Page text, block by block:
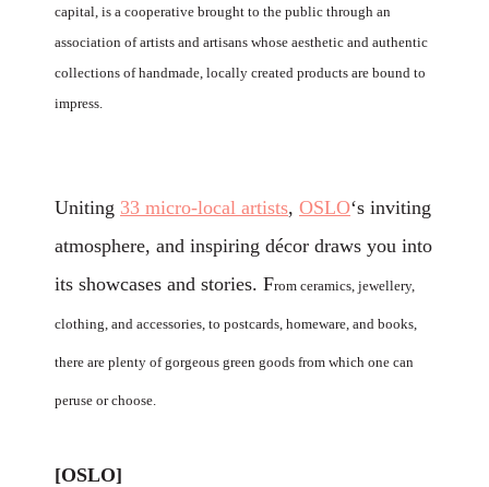
capital, is a cooperative brought to the public through an
association of artists and artisans whose aesthetic and authentic
collections of handmade, locally created products are bound to
impress.
Uniting 33 micro-local artists, OSLO‘s inviting
atmosphere, and inspiring décor draws you into
its showcases and stories. From ceramics, jewellery,
clothing, and accessories, to postcards, homeware, and books,
there are plenty of gorgeous green goods from which one can
peruse or choose.
[OSLO]